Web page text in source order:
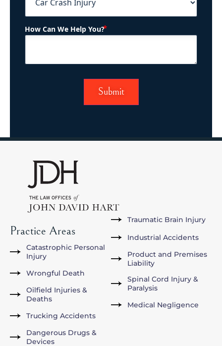
How Can We Help You?
Practice Areas
Catastrophic Personal
Injury
Wrongful Death
Oilfield Injuries &
Deaths
Trucking Accidents
Dangerous Drugs &
Devices
Traumatic Brain Injury
Industrial Accidents
Product and Premises
Liability
Spinal Cord Injury &
Paralysis
Medical Negligence